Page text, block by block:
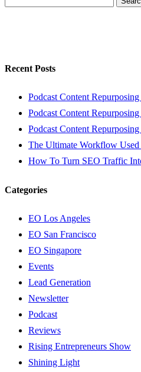
Recent Posts
Podcast Content
Podcast Content
Podcast Content
The Ultimate Workflow Used
How To Turn SEO Traffic
Categories
EO Los Angeles
EO San Francisco
EO Singapore
Events
Lead Generation
Newsletter
Podcast
Reviews
Rising Entrepreneurs Show
Shining Light